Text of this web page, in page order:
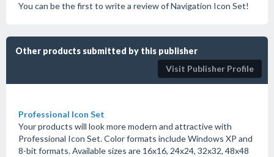
You can be the first to write a review of Navigation Icon Set!
Other products submitted by this publisher
Visit Publisher Profile
Professional Icon Set
Your products will look more modern and attractive with
Professional Icon Set. Color formats include Windows XP and
8-bit formats. Available sizes are 16x16, 24x24, 32x32, 48x48